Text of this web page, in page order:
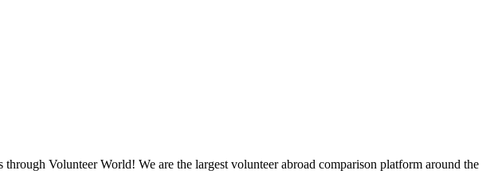
Volunteer World! We are the largest volunteer abroad comparison platform around the